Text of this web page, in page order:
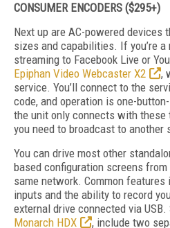
CONSUMER ENCODERS ($295+)
Next up are AC-powered devices
sizes and capabilities. If you’re a
streaming to Facebook Live or
Epiphan Video Webcaster X2
,
service. You’ll connect to the
code, and operation is one-
the unit only connects with
you need to broadcast to another
You can drive most other
based configuration screens
same network. Common
inputs and the ability to record
external drive connected via
Monarch HDX
, include two